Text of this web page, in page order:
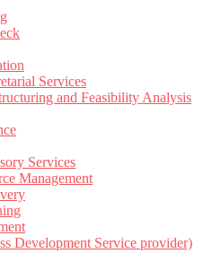
Services
and Feasibility Analysis
Services
Management
Development Service provider)